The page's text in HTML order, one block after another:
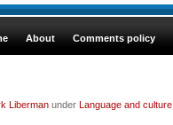
About Comments policy
Liberman under Language and culture